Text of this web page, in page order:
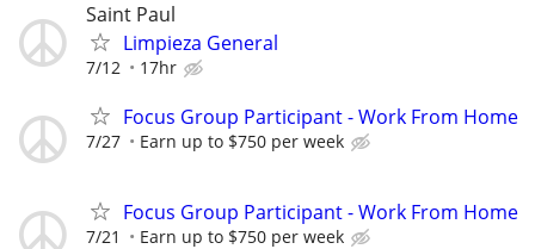
Saint Paul
Limpieza General
7/12 17hr
Focus Group Participant - Work From Home
7/27 Earn up to $750 per week
Focus Group Participant - Work From Home
7/21 Earn up to $750 per week